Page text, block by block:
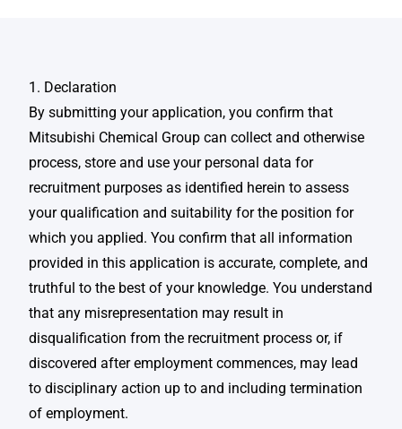
1. Declaration
By submitting your application, you confirm that
Mitsubishi Chemical Group can collect and otherwise
process, store and use your personal data for
recruitment purposes as identified herein to assess
your qualification and suitability for the position for
which you applied. You confirm that all information
provided in this application is accurate, complete, and
truthful to the best of your knowledge. You understand
that any misrepresentation may result in
disqualification from the recruitment process or, if
discovered after employment commences, may lead
to disciplinary action up to and including termination
of employment. ​